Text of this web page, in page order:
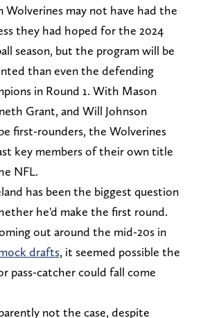
Wolverines may not have had the
they had hoped for the 2024
season, but the program will be
than even the defending
in Round 1. With Mason
Grant, and Will Johnson
first-rounders, the Wolverines
key members of their own title
NFL.
has been the biggest question
he'd make the first round.
out around the mid-20s in
drafts, it seemed possible the
pass-catcher could fall come
not the case, despite